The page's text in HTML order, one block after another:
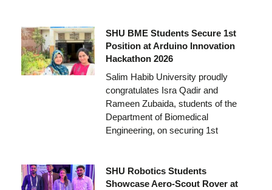
SHU BME Students Secure 1st
Position at Arduino Innovation
Hackathon 2026
Salim Habib University proudly
congratulates Isra Qadir and
Rameen Zubaida, students of the
Department of Biomedical
Engineering, on securing 1st
SHU Robotics Students
Showcase Aero-Scout Rover at